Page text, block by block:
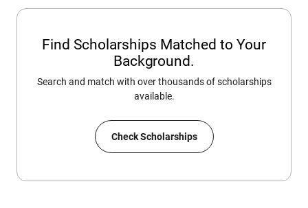
Find Scholarships Matched to Your
Background.
Search and match with over thousands of scholarships
available.
Check Scholarships